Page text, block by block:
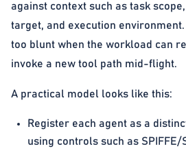
against context such as task
target, and execution environment.
too blunt when the workload can
invoke a new tool path mid-flight.
A practical model looks like this:
Register each agent as a
using controls such as SPIFFE/